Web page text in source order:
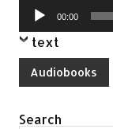
Audio
Player
00:00
text
Audiobooks
Search